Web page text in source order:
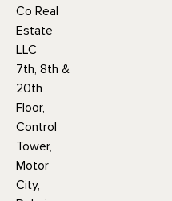
Co Real
Estate
LLC
7th, 8th &
20th
Floor,
Control
Tower,
Motor
City,